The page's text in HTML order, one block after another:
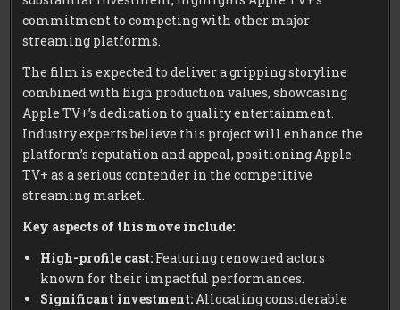
commitment to competing with other major
streaming platforms.
The film is expected to deliver a gripping storyline
combined with high production values, showcasing
Apple TV+’s dedication to quality entertainment.
Industry experts believe this project will enhance the
platform’s reputation and appeal, positioning Apple
TV+ as a serious contender in the competitive
streaming market.
Key aspects of this move include:
High-profile cast: Featuring renowned actors
known for their impactful performances.
Significant investment:Allocating considerable